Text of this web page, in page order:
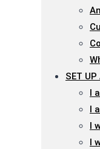
SET UP
I
I
I
I